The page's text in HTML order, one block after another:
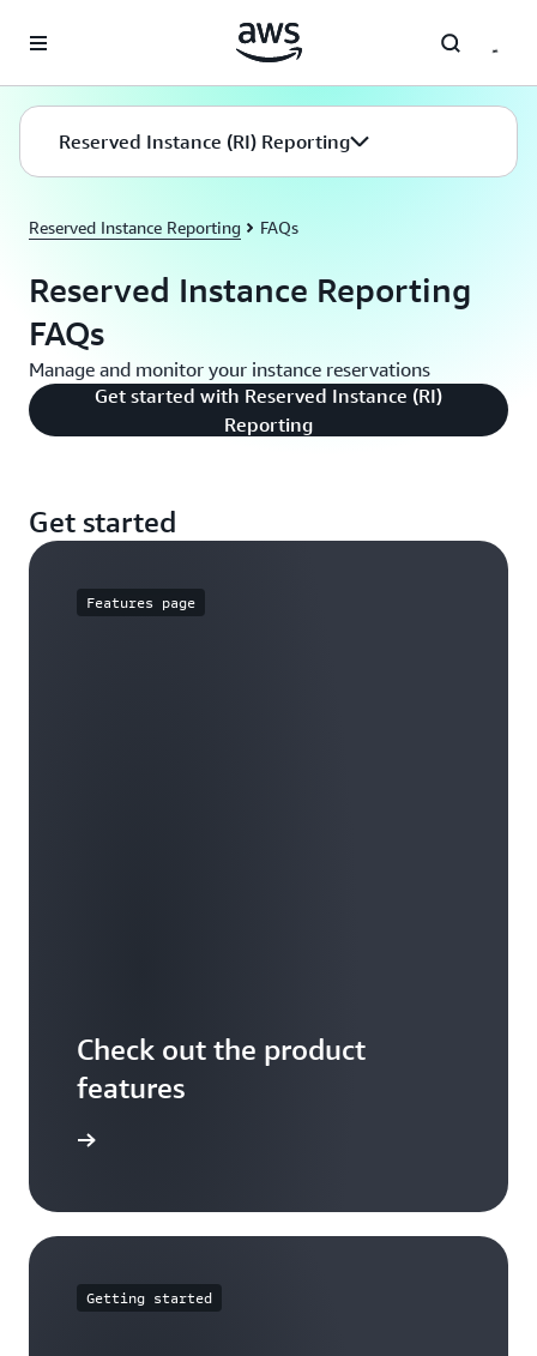
Reserved Instance (RI) Reporting
Reserved Instance Reporting FAQs
Reserved Instance Reporting
FAQs
Manage and monitor your instance reservations
Get started with Reserved Instance (RI)
Reporting
Get started
Features page
Check out the product
features
Getting started